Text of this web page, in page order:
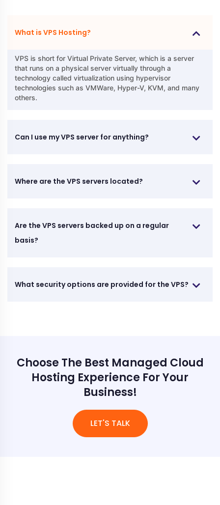
What is VPS Hosting?
VPS is short for Virtual Private Server, which is a server
that runs on a physical server virtually through a
technology called virtualization using hypervisor
technologies such as VMWare, Hyper-V, KVM, and many
others.
Can I use my VPS server for anything?
Where are the VPS servers located?
Are the VPS servers backed up on a regular
basis?
What security options are provided for the VPS?
Choose The Best Managed Cloud
Hosting Experience For Your
Business!
LET'S TALK